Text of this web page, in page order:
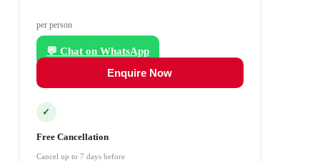
per person
💬 Chat on WhatsApp
Enquire Now
✓
Free Cancellation
Cancel up to 7 days before